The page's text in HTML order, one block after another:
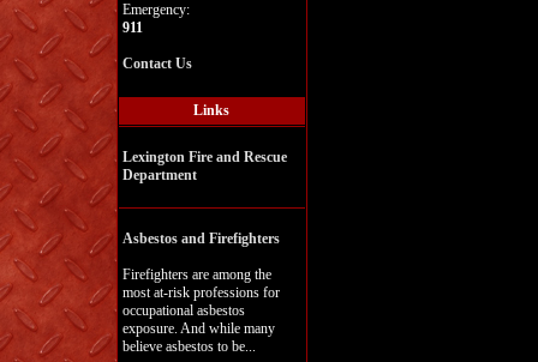
Emergency:
911
Contact Us
Links
Lexington Fire and Rescue
Department
Asbestos and Firefighters
Firefighters are among the
most at-risk professions for
occupational asbestos
exposure. And while many
believe asbestos to be...